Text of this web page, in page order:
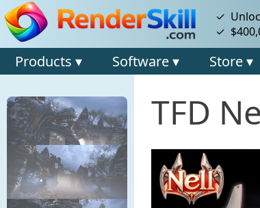
✓
✓
Products ▾ Software ▾ Store ▾
TFD